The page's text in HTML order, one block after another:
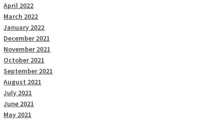
April 2022
March 2022
January 2022
December 2021
November 2021
October 2021
September 2021
August 2021
July 2021
June 2021
May 2021